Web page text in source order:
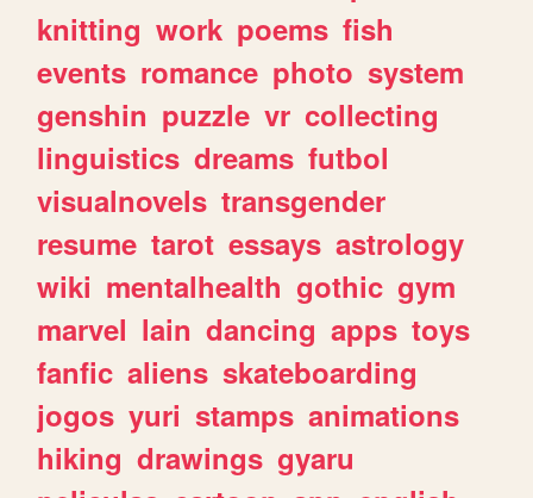
knitting work poems fish
events romance photo system
genshin puzzle vr collecting
linguistics dreams futbol
visualnovels transgender
resume tarot essays astrology
wiki mentalhealth gothic gym
marvel lain dancing apps toys
fanfic aliens skateboarding
jogos yuri stamps animations
hiking drawings gyaru